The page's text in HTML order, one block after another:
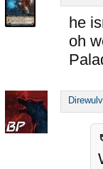
he
oh